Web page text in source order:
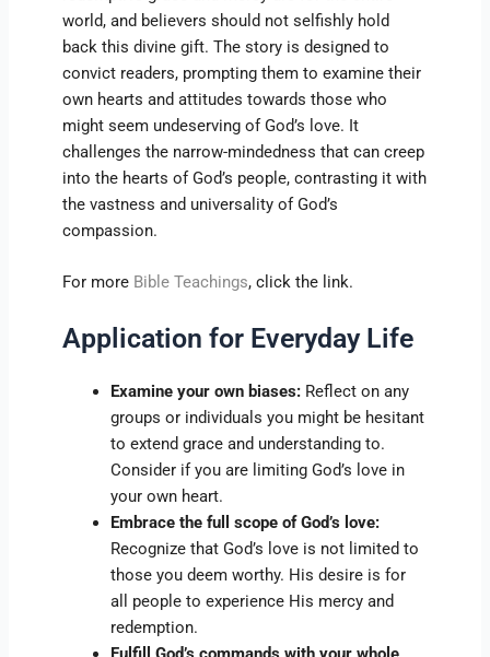
world, and believers should not selfishly hold
back this divine gift. The story is designed to
convict readers, prompting them to examine their
own hearts and attitudes towards those who
might seem undeserving of God’s love. It
challenges the narrow-mindedness that can creep
into the hearts of God’s people, contrasting it with
the vastness and universality of God’s
compassion.
For more Bible Teachings, click the link.
Application for Everyday Life
Examine your own biases: Reflect on any
groups or individuals you might be hesitant
to extend grace and understanding to.
Consider if you are limiting God’s love in
your own heart.
Embrace the full scope of God’s love:
Recognize that God’s love is not limited to
those you deem worthy. His desire is for
all people to experience His mercy and
redemption.